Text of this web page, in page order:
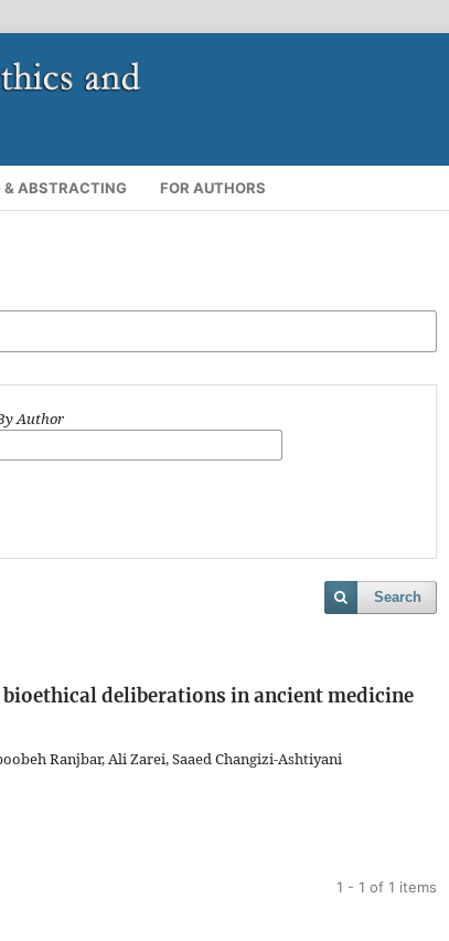
& ABSTRACTING FOR AUTHORS
Author
Search
deliberations in ancient medicine
Ranjbar, Ali Zarei, Saaed Changizi-Ashtiyani
1 - 1 of 1 items